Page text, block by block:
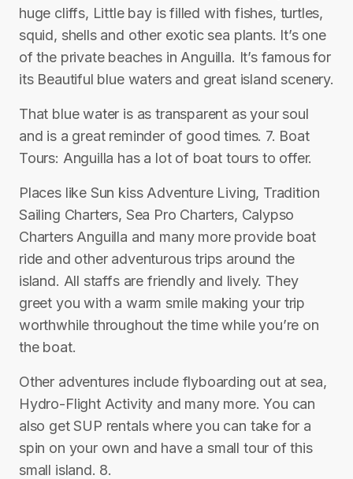
huge cliffs, Little bay is filled with fishes, turtles,
squid, shells and other exotic sea plants. It’s one
of the private beaches in Anguilla. It’s famous for
its Beautiful blue waters and great island scenery.
That blue water is as transparent as your soul
and is a great reminder of good times. 7. Boat
Tours: Anguilla has a lot of boat tours to offer.
Places like Sun kiss Adventure Living, Tradition
Sailing Charters, Sea Pro Charters, Calypso
Charters Anguilla and many more provide boat
ride and other adventurous trips around the
island. All staffs are friendly and lively. They
greet you with a warm smile making your trip
worthwhile throughout the time while you’re on
the boat.
Other adventures include flyboarding out at sea,
Hydro-Flight Activity and many more. You can
also get SUP rentals where you can take for a
spin on your own and have a small tour of this
small island. 8.